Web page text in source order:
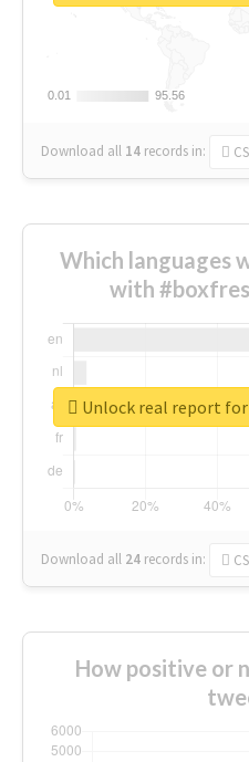
0.01
0.01 95.56
95.56
Download all 14 records in:
Which languages
with
Download all 24 records in:
Unlock real report
How positive or